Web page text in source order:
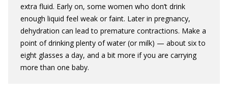
extra fluid. Early on, some women who don’t drink
enough liquid feel weak or faint. Later in pregnancy,
dehydration can lead to premature contractions. Make a
point of drinking plenty of water (or milk) — about six to
eight glasses a day, and a bit more if you are carrying
more than one baby.